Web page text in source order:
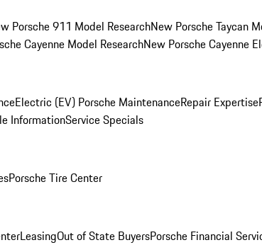
Porsche 911 Model ResearchNew Porsche Taycan
Cayenne Model ResearchNew Porsche Cayenne
Electric (EV) Porsche MaintenanceRepair Expertise
InformationService Specials
Porsche Tire Center
LeasingOut of State BuyersPorsche Financial